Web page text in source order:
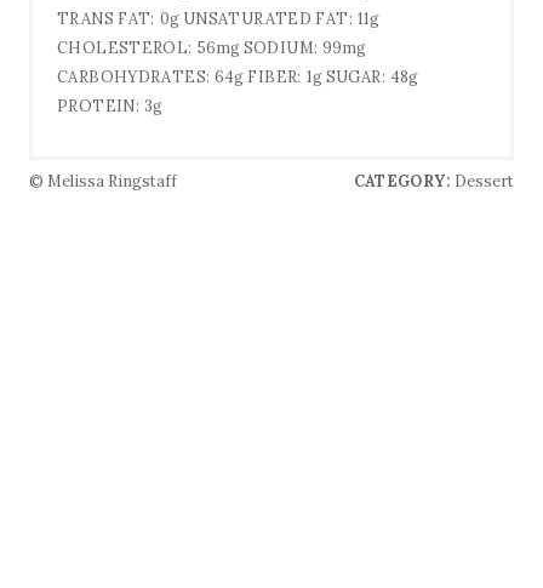
TRANS FAT: 0g UNSATURATED FAT: 11g
CHOLESTEROL: 56mg SODIUM: 99mg
CARBOHYDRATES: 64g FIBER: 1g SUGAR: 48g
PROTEIN: 3g
© Melissa Ringstaff CATEGORY: Dessert